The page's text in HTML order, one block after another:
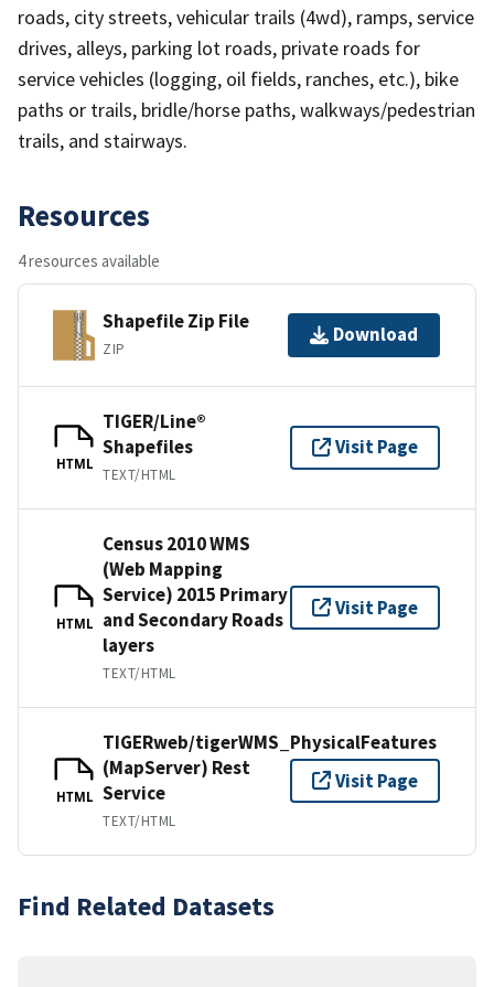
roads, city streets, vehicular trails (4wd), ramps, service
drives, alleys, parking lot roads, private roads for
service vehicles (logging, oil fields, ranches, etc.), bike
paths or trails, bridle/horse paths, walkways/pedestrian
trails, and stairways.
Resources
4 resources available
Shapefile Zip File
ZIP
Download
HTML
TIGER/Line®
Shapefiles
TEXT/HTML
Visit Page
HTML
Census 2010 WMS
(Web Mapping
Service) 2015 Primary
and Secondary Roads
layers
TEXT/HTML
Visit Page
HTML
TIGERweb/tigerWMS_PhysicalFeatures
(MapServer) Rest
Service
TEXT/HTML
Visit Page
Find Related Datasets